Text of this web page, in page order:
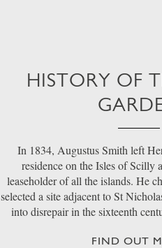
HISTORY OF
In 1834, Augustus Smith left
residence on the Isles of Scilly
leaseholder of all the islands. He
selected a site adjacent to St
into disrepair in the sixteenth
FIND OUT